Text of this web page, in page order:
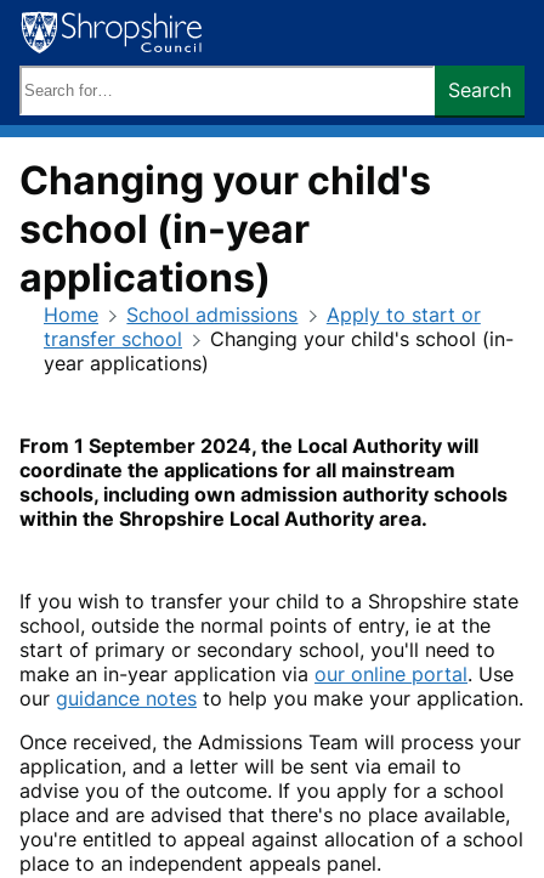
Skip
to
content
keywords:
Search
Changing your child's
school (in-year
applications)
Home School admissions
Apply to start or
transfer school
Changing your child's school (in-
year applications)
From 1 September 2024, the Local Authority will
coordinate the applications for all mainstream
schools, including own admission authority schools
within the Shropshire Local Authority area.
If you wish to transfer your child to a Shropshire state
school, outside the normal points of entry, ie at the
start of primary or secondary school, you'll need to
make an in-year application via our online portal. Use
our guidance notes to help you make your application.
Once received, the Admissions Team will process your
application, and a letter will be sent via email to
advise you of the outcome. If you apply for a school
place and are advised that there's no place available,
you're entitled to appeal against allocation of a school
place to an independent appeals panel.